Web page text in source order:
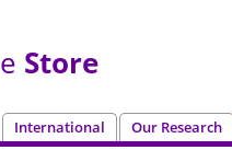
Store
International Our Research